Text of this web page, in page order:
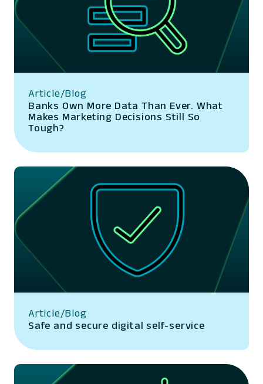
Article/Blog
Banks Own More Data Than Ever. What
Makes Marketing Decisions Still So
Tough?
Article/Blog
Safe and secure digital self-service